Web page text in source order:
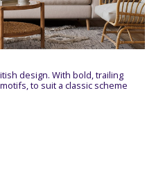
design. With bold, trailing
to suit a classic scheme